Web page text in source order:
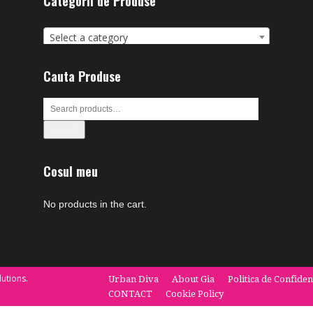
Select a category
Cauta Produse
Cosul meu
No products in the cart.
Urban Diva About Gia Politica de
CONTACT
Cookie Policy